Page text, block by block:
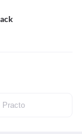
Practo